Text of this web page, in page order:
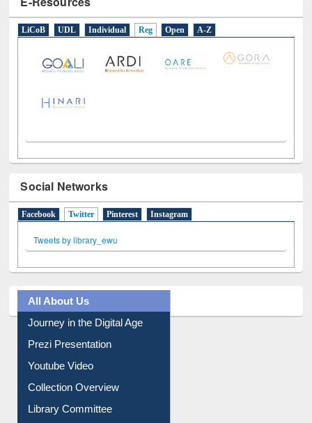
E-Resources
LiCoB UDL Individual Reg Open A-Z
Social Networks
Facebook Twitter(active tab)
Pinterest Instagram
Tweets by library_ewu
All About Us
Journey in the Digital Age
Prezi Presentation
Youtube Video
Collection Overview
Library Committee